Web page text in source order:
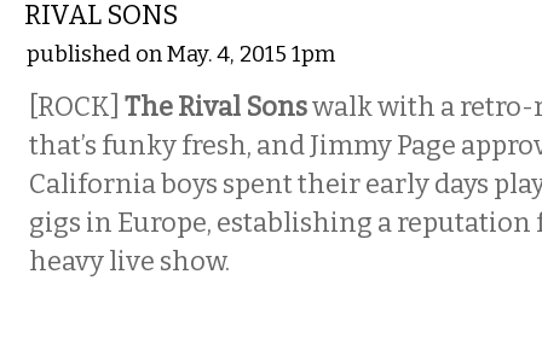
RIVAL SONS
published on May. 4, 2015 1pm
[ROCK] The Rival Sonswalk with a retro-
that’s funky fresh, and Jimmy Page
California boys spent their early days
gigs in Europe, establishing a
heavy live show.